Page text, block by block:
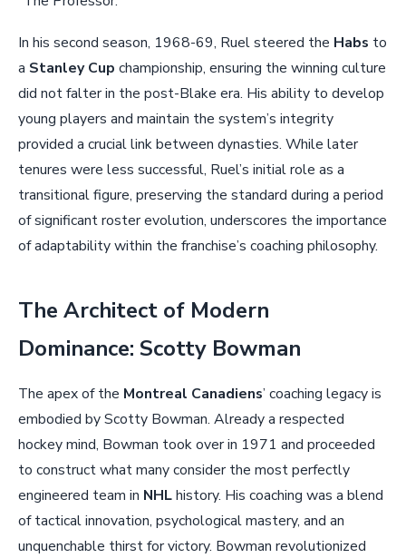
In his second season, 1968-69, Ruel steered the Habs to
a Stanley Cup championship, ensuring the winning culture
did not falter in the post-Blake era. His ability to develop
young players and maintain the system’s integrity
provided a crucial link between dynasties. While later
tenures were less successful, Ruel’s initial role as a
transitional figure, preserving the standard during a period
of significant roster evolution, underscores the importance
of adaptability within the franchise’s coaching philosophy.
The Architect of Modern
Dominance: Scotty Bowman
The apex of the Montreal Canadiens’ coaching legacy is
embodied by Scotty Bowman. Already a respected
hockey mind, Bowman took over in 1971 and proceeded
to construct what many consider the most perfectly
engineered team in NHLhistory. His coaching was a blend
of tactical innovation, psychological mastery, and an
unquenchable thirst for victory. Bowman revolutionized